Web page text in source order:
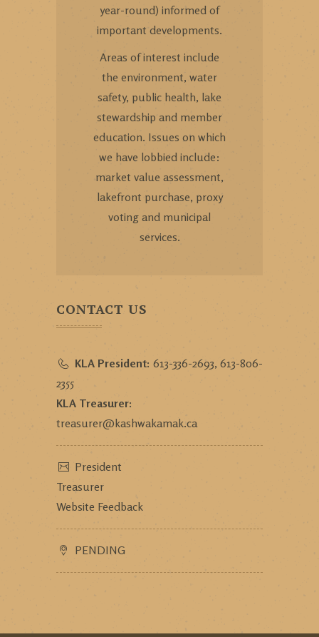
year-round) informed of
important developments.
Areas of interest include
the environment, water
safety, public health, lake
stewardship and member
education. Issues on which
we have lobbied include:
market value assessment,
lakefront purchase, proxy
voting and municipal
services.
CONTACT US
KLA President: 613-336-2693, 613-806-
2355
KLA Treasurer:
treasurer@kashwakamak.ca
President
Treasurer
Website Feedback
PENDING